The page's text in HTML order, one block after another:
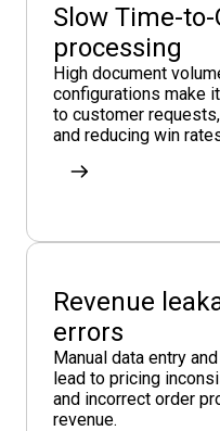
Slow Time-
processing
High document
configurations make
to customer
and reducing win
Revenue
errors
Manual data entry
lead to pricing
and incorrect order
revenue.